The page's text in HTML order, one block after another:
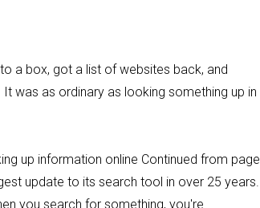
a box, got a list of websites back, and
was as ordinary as looking something up in
up information online Continued from page
update to its search tool in over 25 years.
you search for something, you're